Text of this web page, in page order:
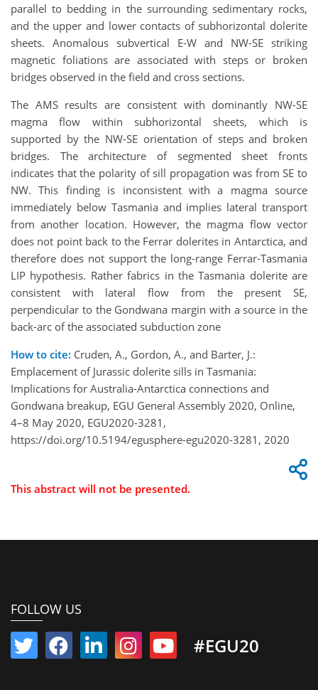
parallel to bedding in the surrounding sedimentary rocks,
and the upper and lower contacts of subhorizontal dolerite
sheets. Anomalous subvertical E-W and NW-SE striking
magnetic foliations are associated with steps or broken
bridges observed in the field and cross sections.
The AMS results are consistent with dominantly NW-SE
magma flow within subhorizontal sheets, which is
supported by the NW-SE orientation of steps and broken
bridges. The architecture of segmented sheet fronts
indicates that the polarity of sill propagation was from SE to
NW. This finding is inconsistent with a magma source
immediately below Tasmania and implies lateral transport
from another location. However, the magma flow vector
does not point back to the Ferrar dolerites in Antarctica, and
therefore does not support the long-range Ferrar-Tasmania
LIP hypothesis. Rather fabrics in the Tasmania dolerite are
consistent with lateral flow from the present SE,
perpendicular to the Gondwana margin with a source in the
back-arc of the associated subduction zone
How to cite: Cruden, A., Gordon, A., and Barter, J.:
Emplacement of Jurassic dolerite sills in Tasmania:
Implications for Australia-Antarctica connections and
Gondwana breakup, EGU General Assembly 2020, Online,
4–8 May 2020, EGU2020-3281,
https://doi.org/10.5194/egusphere-egu2020-3281, 2020
This abstract will not be presented.
FOLLOW US
#EGU20